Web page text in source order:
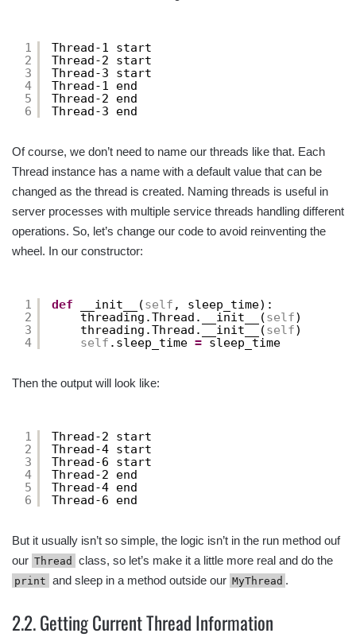
1
2
3
4
5
6
Thread-1 start
Thread-2 start
Thread-3 start
Thread-1 end
Thread-2 end
Thread-3 end
Of course, we don’t need to name our threads like that. Each
Thread instance has a name with a default value that can be
changed as the thread is created. Naming threads is useful in
server processes with multiple service threads handling different
operations. So, let’s change our code to avoid reinventing the
wheel. In our constructor:
1
2
3
4
def __init__(self , sleep_time):
threading.Thread.__init__(self)
threading.Thread.__init__(self)
self .sleep_time = sleep_time
Then the output will look like:
1
2
3
4
5
6
Thread-2 start
Thread-4 start
Thread-6 start
Thread-2 end
Thread-4 end
Thread-6 end
But it usually isn’t so simple, the logic isn’t in the run method ouf
our Thread class, so let’s make it a little more real and do the
print and sleep in a method outside our MyThread .
2.2. Getting Current Thread Information